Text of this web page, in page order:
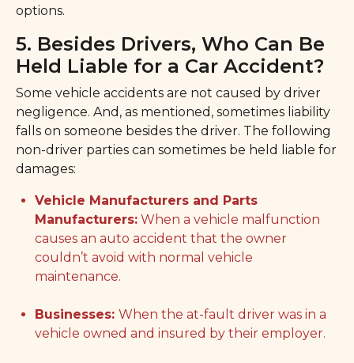
options.
5. Besides Drivers, Who Can Be
Held Liable for a Car Accident?
Some vehicle accidents are not caused by driver
negligence. And, as mentioned, sometimes liability
falls on someone besides the driver. The following
non-driver parties can sometimes be held liable for
damages:
Vehicle Manufacturers and Parts
Manufacturers: When a vehicle malfunction
causes an auto accident that the owner
couldn’t avoid with normal vehicle
maintenance.
Businesses: When the at-fault driver was in a
vehicle owned and insured by their employer.